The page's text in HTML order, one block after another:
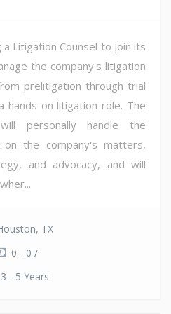
Litigation Counsel to join its
the company's litigation
prelitigation through trial
hands-on litigation role. The
personally handle the
the company's matters,
and advocacy, and will
TX
0 - 0 /
3 - 5 Years